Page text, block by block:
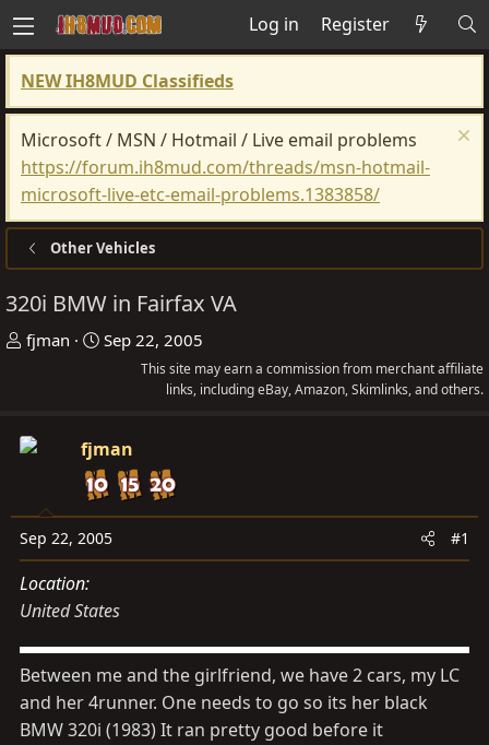
Log in Register
NEW IH8MUD Classifieds
Microsoft / MSN / Hotmail / Live email problems
https://forum.ih8mud.com/threads/msn-hotmail-
microsoft-live-etc-email-problems.1383858/
Other Vehicles
320i BMW in Fairfax VA
T
a
t
a
t
r
fjman
S
t
d
a
t
e
Sep 22, 2005
This site may earn a commission from merchant affiliate
links, including eBay, Amazon, Skimlinks, and others.
fjman
Sep 22, 2005 #1
Location
United States
Between me and the girlfriend, we have 2 cars, my LC
and her 4runner. One needs to go so its her black
BMW 320i (1983) It ran pretty good before it